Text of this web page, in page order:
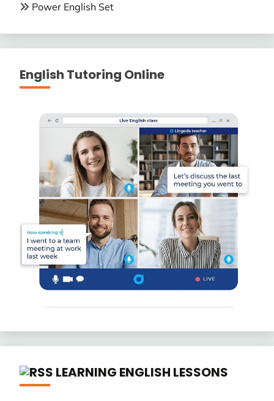
Power English Set
English Tutoring Online
LEARNING ENGLISH LESSONS